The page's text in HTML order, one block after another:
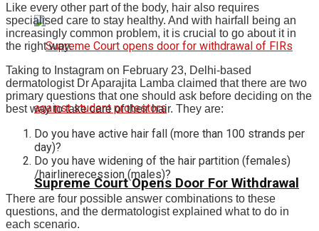
Supreme Court Opens Door For Withdrawal
Like every other part of the body, hair also requires
specialised care to stay healthy. And with hairfall being an
increasingly common problem, it is crucial to go about it in
the right way.
Taking to Instagram on February 23, Delhi-based
dermatologist Dr Aparajita Lamba claimed that there are two
primary questions that one should ask before deciding on the
best way to take care of their hair. They are:
Do you have active hair fall (more than 100 strands per
day)?
Do you have widening of the hair partition (females)
/hairlinerecession (males)?
There are four possible answer combinations to these
questions, and the dermatologist explained what to do in
each scenario.